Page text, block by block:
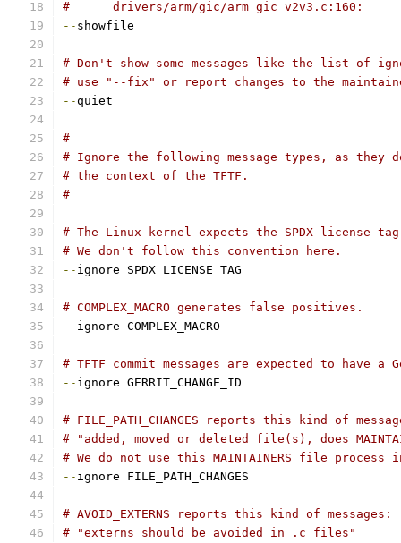
#      drivers/arm/gic/arm_gic_v2v3.c:160:
-- showfile
# Don't show some messages like the list of
# use "--fix" or report changes to the
--quiet
#
# Ignore the following message types, as they
# the context of the TFTF.
#
# The Linux kernel expects the SPDX
# We don't follow this convention here.
-- ignore SPDX_LICENSE_TAG
# COMPLEX_MACRO generates false positives.
-- ignore COMPLEX_MACRO
# TFTF commit messages are expected to have a
-- ignore GERRIT_CHANGE_ID
# FILE_PATH_CHANGES reports this kind of
# "added, moved or deleted file(s), does
# We do not use this MAINTAINERS file process
-- ignore FILE_PATH_CHANGES
# AVOID_EXTERNS reports this kind of messages:
# "externs should be avoided in .c files"